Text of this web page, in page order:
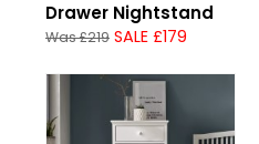
Drawer Nightstand
Was £219 SALE £179